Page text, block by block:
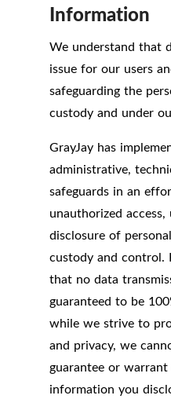
Information
We understand that
issue for our users
safeguarding the
custody and under
GrayJay has
administrative,
safeguards in an
unauthorized
disclosure of
custody and control.
that no data
guaranteed to be
while we strive to
and privacy, we
guarantee or
information you